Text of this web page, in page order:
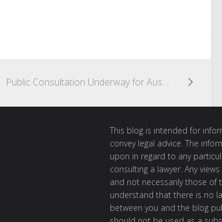
Public Consultation Underway for Australian Copyright Enforcement Regime
This blog is intended for
convey legal advice. The
upon in regard to any
consulting a lawyer. Any
and not necessarily those of
understand that there is no
between you and the blog